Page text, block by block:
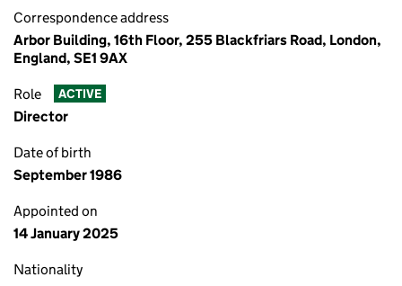
Correspondence address
Arbor Building, 16th Floor, 255 Blackfriars Road, London,
England, SE1 9AX
Role ACTIVE
Director
Date of birth
September 1986
Appointed on
14 January 2025
Nationality